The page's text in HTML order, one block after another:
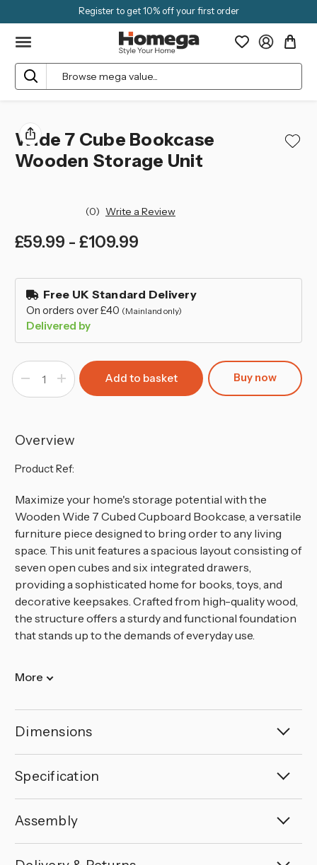
Register to get 10% off your first order
Search
Wide 7 Cube Bookcase
Wooden Storage Unit
(0) Write a Review
£59.99 - £109.99
in
stock Free UK Standard Delivery
On orders over £40 (Mainland only)
Delivered by
Decrease
of
Bookcase
Wooden
Unit
Increase
Quantity
of
Bookcase
Wooden
Unit
Buy now
Overview
Product Ref:
Maximize your home's storage potential with the
Wooden Wide 7 Cubed Cupboard Bookcase, a versatile
furniture piece designed to bring order to any living
space. This unit features a spacious layout consisting of
seven open cubes and six integrated drawers,
providing a sophisticated home for books, toys, and
decorative keepsakes. Crafted from high-quality wood,
the structure offers a sturdy and functional foundation
that stands up to the demands of everyday use.
More
Dimensions
Specification
Assembly